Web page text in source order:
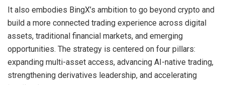
It also embodies BingX’s ambition to go beyond crypto and
build a more connected trading experience across digital
assets, traditional financial markets, and emerging
opportunities. The strategy is centered on four pillars:
expanding multi-asset access, advancing AI-native trading,
strengthening derivatives leadership, and accelerating